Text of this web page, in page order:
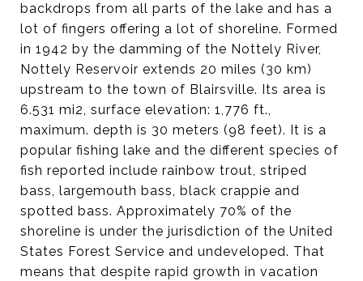
backdrops from all parts of the lake and has a
lot of fingers offering a lot of shoreline. Formed
in 1942 by the damming of the Nottely River,
Nottely Reservoir extends 20 miles (30 km)
upstream to the town of Blairsville. Its area is
6.531 mi2, surface elevation: 1,776 ft.,
maximum. depth is 30 meters (98 feet). It is a
popular fishing lake and the different species of
fish reported include rainbow trout, striped
bass, largemouth bass, black crappie and
spotted bass. Approximately 70% of the
shoreline is under the jurisdiction of the United
States Forest Service and undeveloped. That
means that despite rapid growth in vacation